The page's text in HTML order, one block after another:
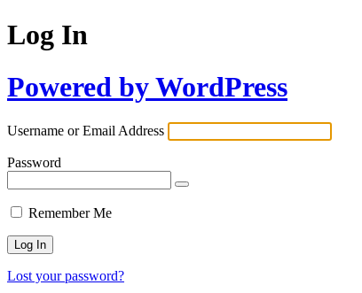
Log In
Powered by WordPress
Username or Email Address
Password
Remember Me
Lost your password?